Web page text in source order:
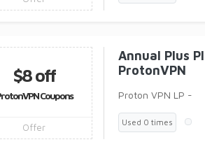
$8 off
Coupons
Offer
Annual Plus
ProtonVPN
Proton VPN LP -
Used 0 times